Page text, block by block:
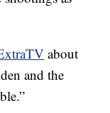
about
and the